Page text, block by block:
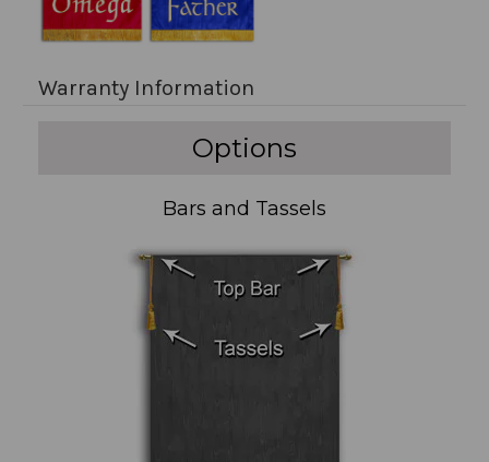
Warranty Information
Options
Bars and Tassels